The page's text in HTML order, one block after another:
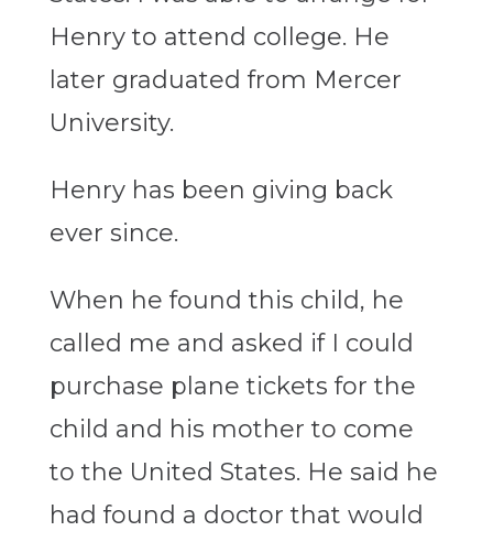
Henry to attend college. He
later graduated from Mercer
University.
Henry has been giving back
ever since.
When he found this child, he
called me and asked if I could
purchase plane tickets for the
child and his mother to come
to the United States. He said he
had found a doctor that would